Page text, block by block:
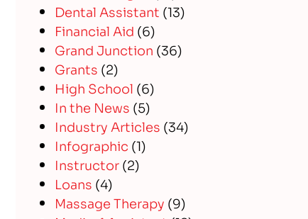
Dental Assistant (13)
Financial Aid (6)
Grand Junction (36)
Grants (2)
High School (6)
In the News (5)
Industry Articles (34)
Infographic (1)
Instructor(2)
Loans (4)
Massage Therapy (9)